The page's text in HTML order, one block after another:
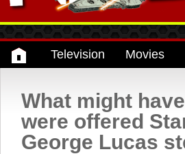
Television Movies
What might
were offered
George Lucas